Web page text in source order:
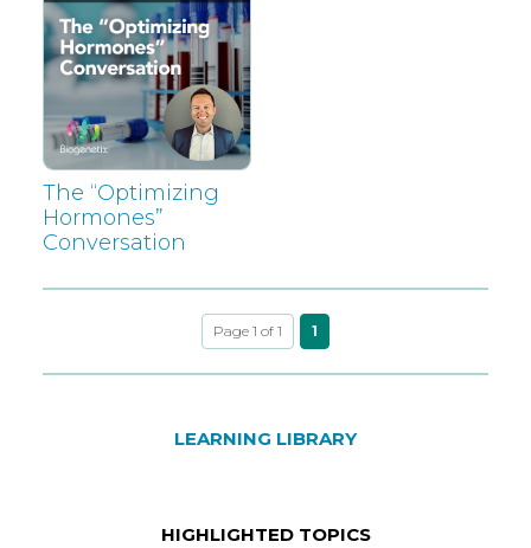
The “Optimizing
Hormones”
Conversation
Page 1 of 1 1
LEARNING LIBRARY
HIGHLIGHTED TOPICS